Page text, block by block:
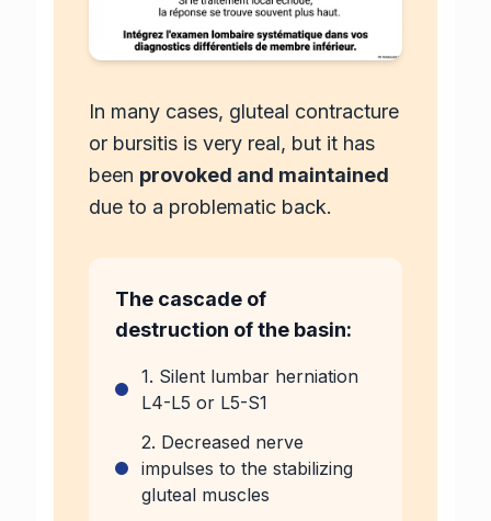
In many cases, gluteal contracture
or bursitis is very real, but it has
been provoked and maintained
due to a problematic back.
The cascade of
destruction of the basin:
1. Silent lumbar herniation
L4-L5 or L5-S1
2. Decreased nerve
impulses to the stabilizing
gluteal muscles